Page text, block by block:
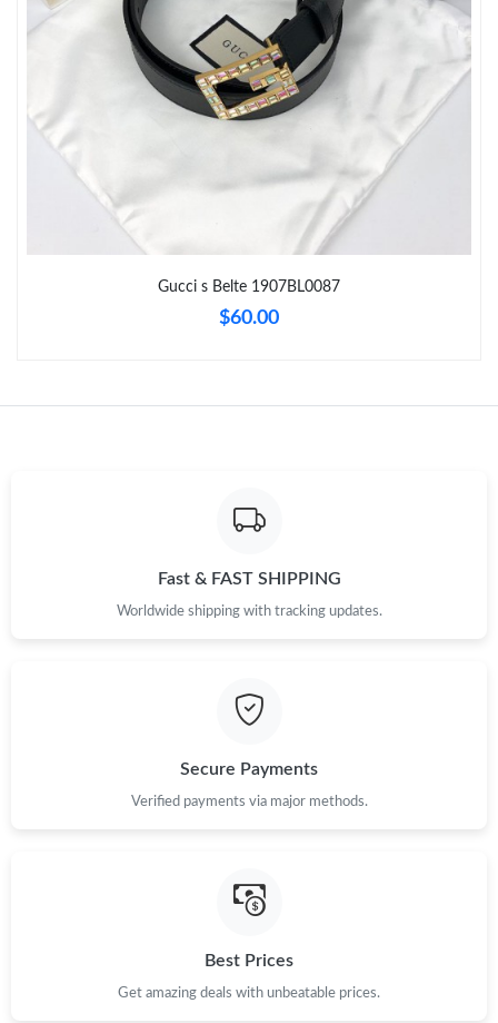
Just Sold: Ella from Charlotte on Jul 16, 2026 at 8:11 PM.
Just Sold: Rachel from Denver on Aug 02, 2026 at 8:08 PM.
Just Sold: Liam from Nashville on Jul 17, 2026 at 6:12 PM.
Just Sold: Ursula from Miami on May 23, 2026 at 1:05 PM.
Just Sold: Isaac from Austin on Jun 16, 2026 at 4:40 PM.
Just Sold: Ursula from Atlanta on Jun 20, 2026 at 7:49 PM.
Gucci s Belte 1907BL0087
$60.00
Fast & FAST SHIPPING
Worldwide shipping with tracking updates.
Secure Payments
Verified payments via major methods.
Best Prices
Get amazing deals with unbeatable prices.